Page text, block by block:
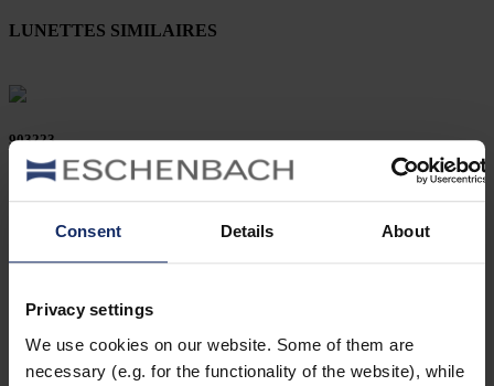
Consent Details About
Privacy settings
We use cookies on our website. Some of them are
necessary (e.g. for the functionality of the website), while
LUNETTES SIMILAIRES
903223
col. 56
col. 10